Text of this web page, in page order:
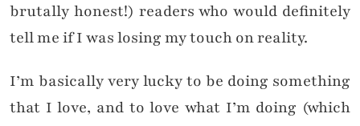
brutally honest!) readers who would definitely
tell me if I was losing my touch on reality.
I’m basically very lucky to be doing something
that I love, and to love what I’m doing (which